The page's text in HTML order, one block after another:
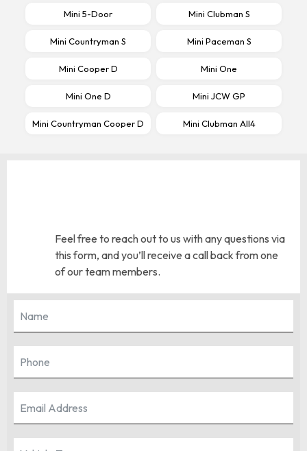
Mini 5-Door Mini Clubman S
Mini Countryman S Mini Paceman S
Mini Cooper D Mini One
Mini One D Mini JCW GP
Mini Countryman Cooper D Mini Clubman All4
Feel free to reach out to us with any questions via
this form, and you’ll receive a call back from one
of our team members.